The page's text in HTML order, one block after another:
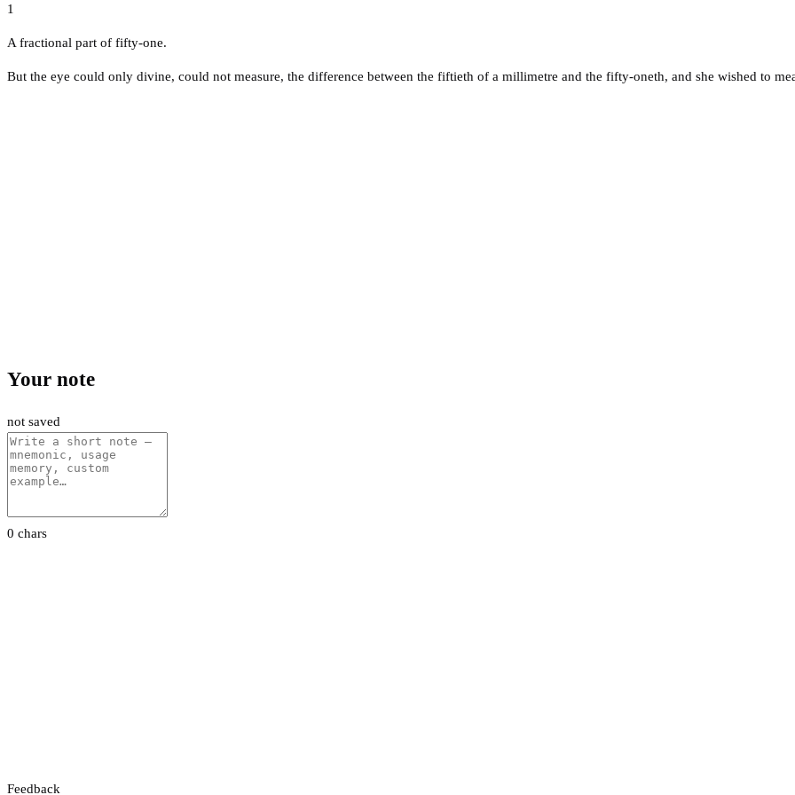
1
A fractional part of fifty-one.
But the eye could only divine, could not measure, the difference between the fiftieth of a millimetre and the fifty-oneth, and she wished to
Your note
not saved
0 chars
Feedback